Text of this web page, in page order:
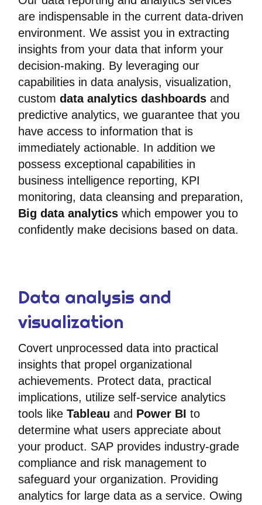
are indispensable in the current data-driven
environment. We assist you in extracting
insights from your data that inform your
decision-making. By leveraging our
capabilities in data analysis, visualization,
customdata analytics dashboards and
predictive analytics, we guarantee that you
have access to information that is
immediately actionable. In addition we
possess exceptional capabilities in
business intelligence reporting, KPI
monitoring, data cleansing and preparation,
Big data analytics which empower you to
confidently make decisions based on data.
Data analysis and
visualization
Covert unprocessed data into practical
insights that propel organizational
achievements. Protect data, practical
implications, utilize self-service analytics
tools likeTableau and Power BI to
determine what users appreciate about
your product. SAP provides industry-grade
compliance and risk management to
safeguard your organization. Providing
analytics for large data as a service. Owing